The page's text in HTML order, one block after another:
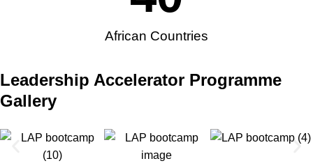
African Countries
Leadership Accelerator Programme
Gallery